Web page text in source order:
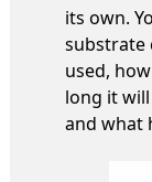
its own.
substrate
used,
long it
and what